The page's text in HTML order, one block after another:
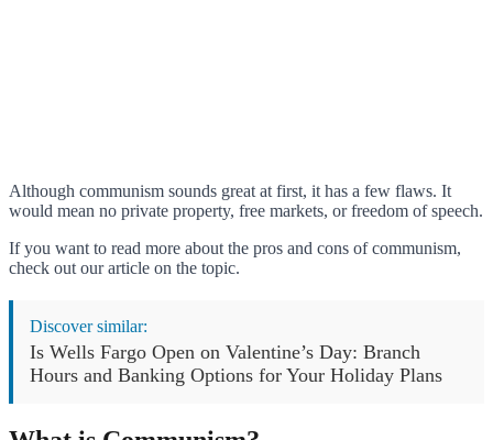
Although communism sounds great at first, it has a few flaws. It
would mean no private property, free markets, or freedom of speech.
If you want to read more about the pros and cons of communism,
check out our article on the topic.
Discover similar:
Is Wells Fargo Open on Valentine’s Day: Branch
Hours and Banking Options for Your Holiday Plans